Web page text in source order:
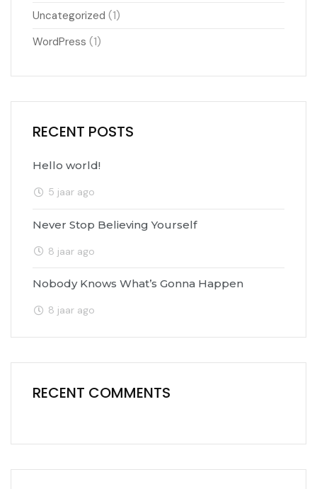
Uncategorized (1)
WordPress (1)
RECENT POSTS
Hello world!
5 jaar ago
Never Stop Believing Yourself
8 jaar ago
Nobody Knows What’s Gonna Happen
8 jaar ago
RECENT COMMENTS